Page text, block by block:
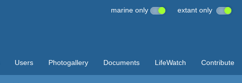
marine only extant only
Users Photogallery Documents LifeWatch Contribute